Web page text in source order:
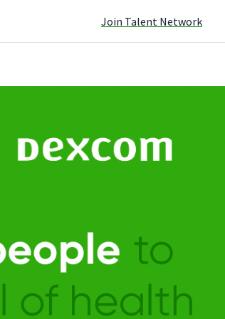
Join Talent Network